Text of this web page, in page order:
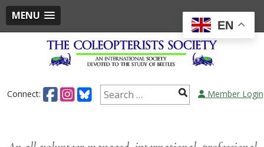
MENU
Connect: Member Login
EN